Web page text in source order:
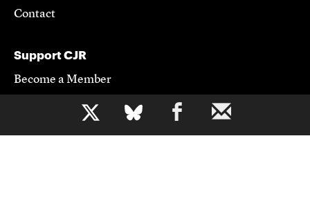
b
Contact
Support CJR
Become a Member